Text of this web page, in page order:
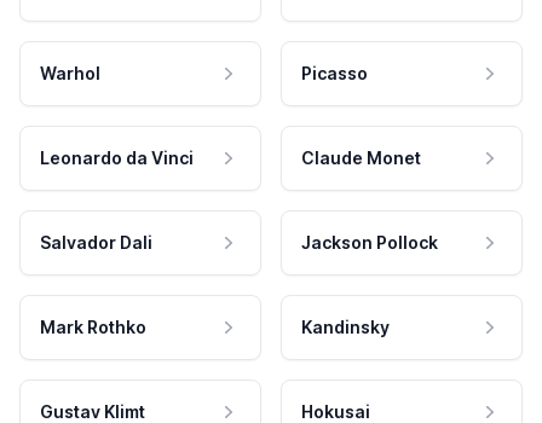
Warhol Picasso
Leonardo da Vinci Claude Monet
Salvador Dali Jackson Pollock
Mark Rothko Kandinsky
Gustav Klimt Hokusai